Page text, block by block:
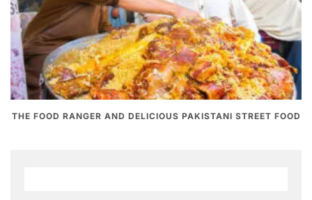
THE FOOD RANGER AND DELICIOUS PAKISTANI STREET FOOD